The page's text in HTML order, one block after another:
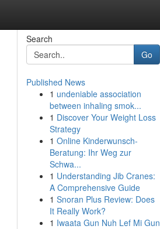
Search
Go
Published News
1 undeniable association
between inhaling smok...
1 Discover Your Weight Loss
Strategy
1 Online Kinderwunsch-
Beratung: Ihr Weg zur
Schwa...
1 Understanding Jib Cranes:
A Comprehensive Guide
1 Snoran Plus Review: Does
It Really Work?
1 Iwaata Gun Nuh Lef Mi Gun